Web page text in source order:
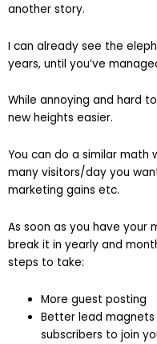
another story.
I can already see the
years, until you’ve
While annoying and hard
new heights easier.
You can do a similar
many visitors/day you
marketing gains etc.
As soon as you have your
break it in yearly and
steps to take:
More guest posting
Better lead magnets
subscribers to join